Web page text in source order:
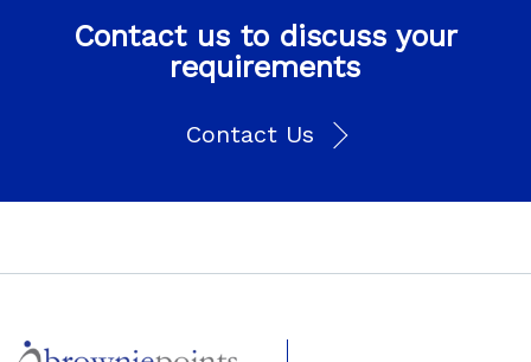
Contact us to discuss your
requirements
Contact Us